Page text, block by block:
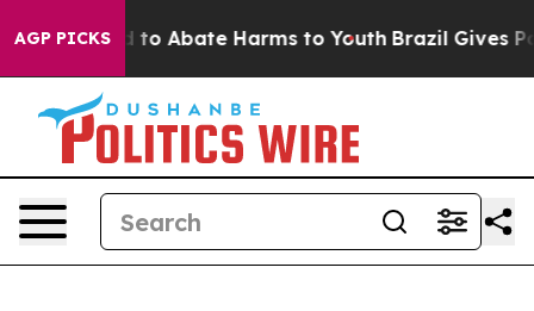
AGP PICKSFund to Abate Harms to Youth Brazil Gives